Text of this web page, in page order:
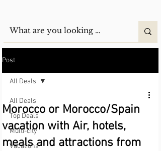
Post
All Deals
Top Deals
Multi-city
Vacations
All Deals
Morocco or Morocco/Spain
vacation with Air, hotels,
meals and attractions from